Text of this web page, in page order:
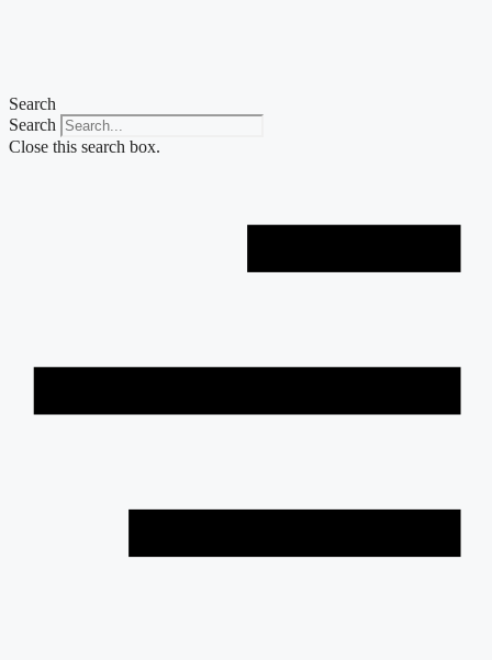
Search
Search
Close this search box.